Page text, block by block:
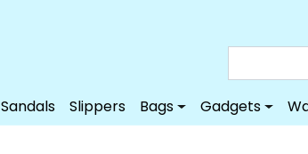
Sandals Slippers Bags Gadgets